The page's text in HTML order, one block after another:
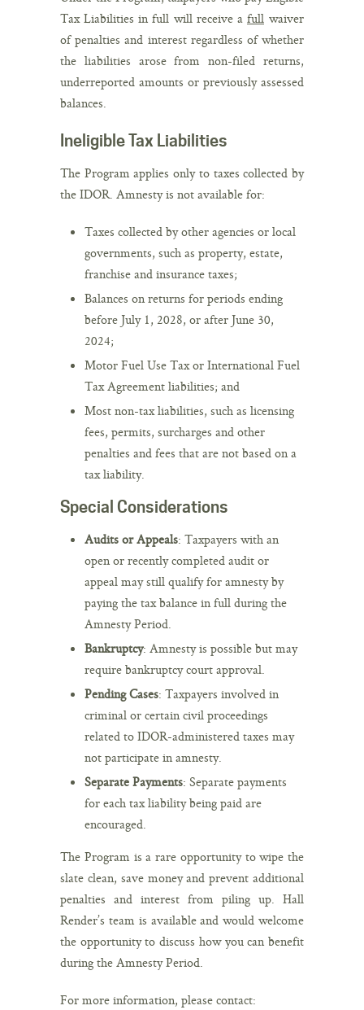
Tax Liabilities in full will receive a full waiver
of penalties and interest regardless of whether
the liabilities arose from non-filed returns,
underreported amounts or previously assessed
balances.
Ineligible Tax Liabilities
The Program applies only to taxes collected by
the IDOR. Amnesty is not available for:
Taxes collected by other agencies or local
governments, such as property, estate,
franchise and insurance taxes;
Balances on returns for periods ending
before July 1, 2028, or after June 30,
2024;
Motor Fuel Use Tax or International Fuel
Tax Agreement liabilities; and
Most non-tax liabilities, such as licensing
fees, permits, surcharges and other
penalties and fees that are not based on a
tax liability.
Special Considerations
Audits or Appeals: Taxpayers with an
open or recently completed audit or
appeal may still qualify for amnesty by
paying the tax balance in full during the
Amnesty Period.
Bankruptcy: Amnesty is possible but may
require bankruptcy court approval.
Pending Cases: Taxpayers involved in
criminal or certain civil proceedings
related to IDOR-administered taxes may
not participate in amnesty.
Separate Payments: Separate payments
for each tax liability being paid are
encouraged.
The Program is a rare opportunity to wipe the
slate clean, save money and prevent additional
penalties and interest from piling up. Hall
Render’s team is available and would welcome
the opportunity to discuss how you can benefit
during the Amnesty Period.
For more information, please contact: